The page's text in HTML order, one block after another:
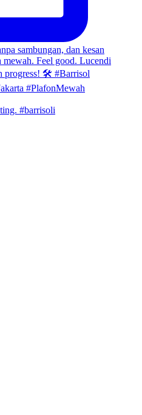
#barrisoli